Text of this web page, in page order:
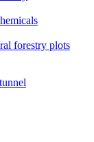
forestry plots